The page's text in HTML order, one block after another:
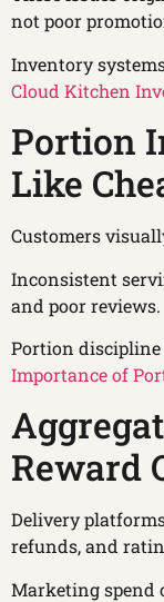
not poor
Inventory
Cloud Kitchen
Portion
Like
Customers
Inconsistent
and poor reviews.
Portion
Importance of
Reward
Delivery
refunds, and
Marketing spend